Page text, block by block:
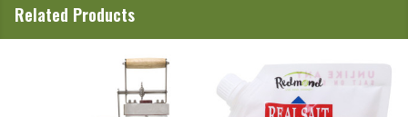
Related Products